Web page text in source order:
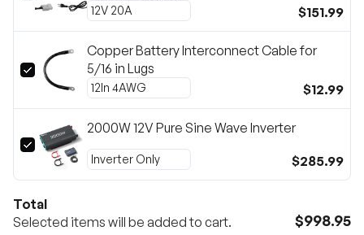
$151.99
Copper Battery Interconnect Cable for
5/16 in Lugs
$12.99
2000W 12V Pure Sine Wave Inverter
$285.99
Total
Selected items will be added to cart.
$998.95